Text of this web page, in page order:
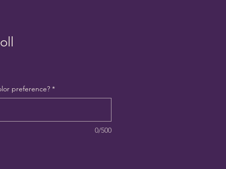
preference? *
0/500